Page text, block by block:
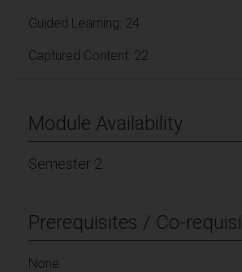
Guided Learning: 24
Captured Content: 22
Module Availability
Semester 2
Prerequisites / Co-
None.